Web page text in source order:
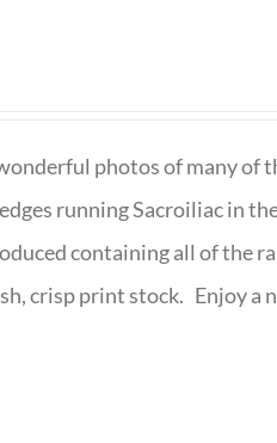
photos of many of
running Sacroiliac in
containing all of the
crisp print stock. Enjoy a